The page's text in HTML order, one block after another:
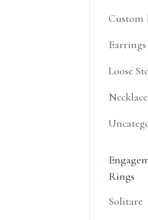
Custom
Earrings
Loose
Rings
Solitare